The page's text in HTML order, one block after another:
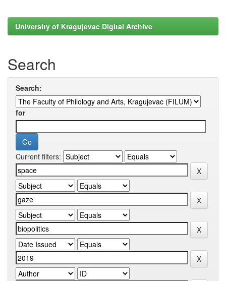
University of Kragujevac Digital Archive
Search
Search:
for
Current filters: